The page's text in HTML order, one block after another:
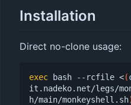
Installation
Direct no-clone usage:
exec bash --rcfile <(
it.nadeko.net/legs/
h/main/monkeyshell.sh